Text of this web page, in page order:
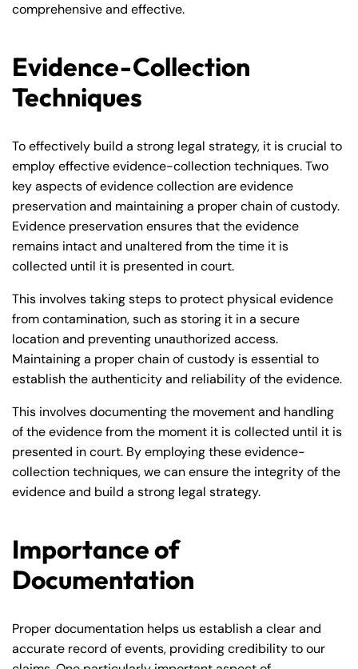
comprehensive and effective.
Evidence-Collection
Techniques
To effectively build a strong legal strategy, it is crucial to
employ effective evidence-collection techniques. Two
key aspects of evidence collection are evidence
preservation and maintaining a proper chain of custody.
Evidence preservation ensures that the evidence
remains intact and unaltered from the time it is
collected until it is presented in court.
This involves taking steps to protect physical evidence
from contamination, such as storing it in a secure
location and preventing unauthorized access.
Maintaining a proper chain of custody is essential to
establish the authenticity and reliability of the evidence.
This involves documenting the movement and handling
of the evidence from the moment it is collected until it is
presented in court. By employing these evidence-
collection techniques, we can ensure the integrity of the
evidence and build a strong legal strategy.
Importance of
Documentation
Proper documentation helps us establish a clear and
accurate record of events, providing credibility to our